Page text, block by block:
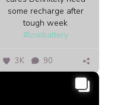
some recharge after
tough week
#lowbattery
3K 90